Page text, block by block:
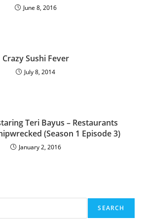
June 8, 2016
Crazy Sushi Fever
July 8, 2014
Teri Bayus – Restaurants
(Season 1 Episode 3)
January 2, 2016
SEARCH